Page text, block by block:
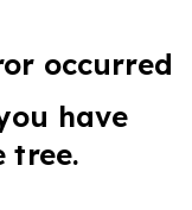
occurred
have
tree.